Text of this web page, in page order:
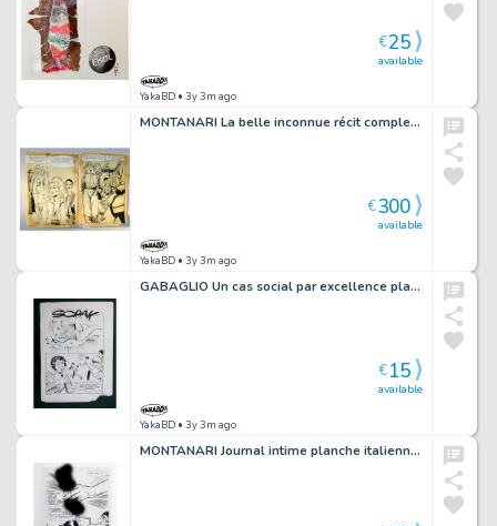
YakaBD • 3y 3m ago
available
€25
MONTANARI La belle inconnue récit complet 163 pl. Histoires noires 119 + livre
YakaBD • 3y 3m ago
available
€300
GABAGLIO Un cas social par excellence planche 86 - 53
YakaBD • 3y 3m ago
available
€15
MONTANARI Journal intime planche italienne 83-35